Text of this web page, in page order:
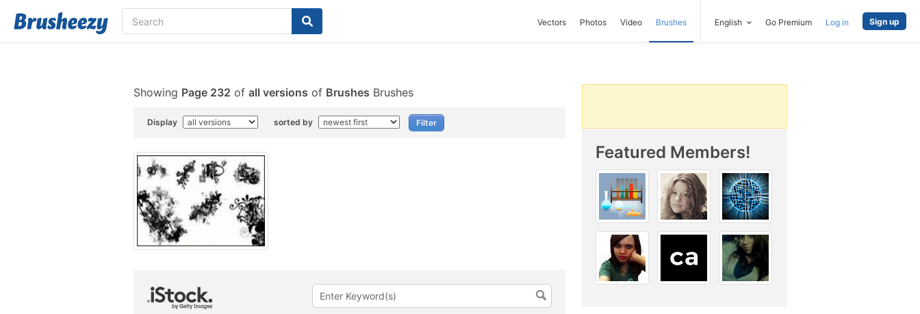
Vectors Photos Video Brushes English Go Premium Log in Sign up
Showing Page 232 of all versions of Brushes Brushes
Display sorted by
Featured Members!